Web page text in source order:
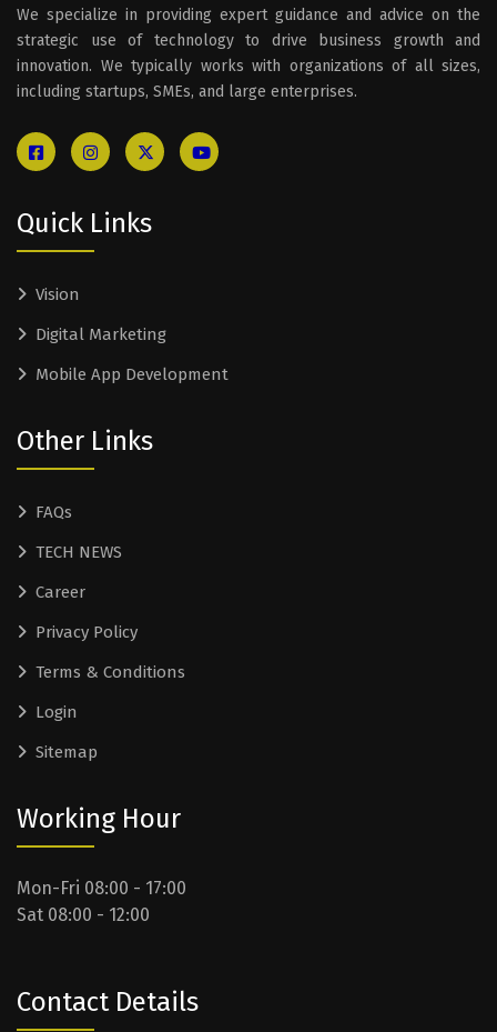
We specialize in providing expert guidance and advice on the
strategic use of technology to drive business growth and
innovation. We typically works with organizations of all sizes,
including startups, SMEs, and large enterprises.
Quick Links
Vision
Digital Marketing
Mobile App Development
Other Links
FAQs
TECH NEWS
Career
Privacy Policy
Terms & Conditions
Login
Sitemap
Working Hour
Mon-Fri 08:00 - 17:00
Sat 08:00 - 12:00
Contact Details